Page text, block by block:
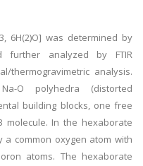
6H(2)O] was determined by
further analyzed by FTIR
thermogravimetric analysis.
O polyhedra (distorted
building blocks, one free
molecule. In the hexaborate
a common oxygen atom with
atoms. The hexaborate